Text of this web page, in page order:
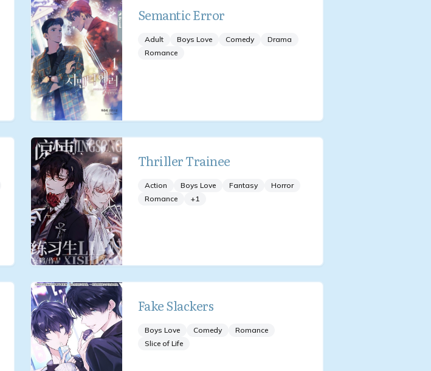
Semantic Error
Adult Boys Love Comedy
Drama
Romance
Thriller Trainee
Action Boys Love Fantasy
Horror
Romance
+1
Fake Slackers
Boys Love Comedy
Romance
Slice of Life